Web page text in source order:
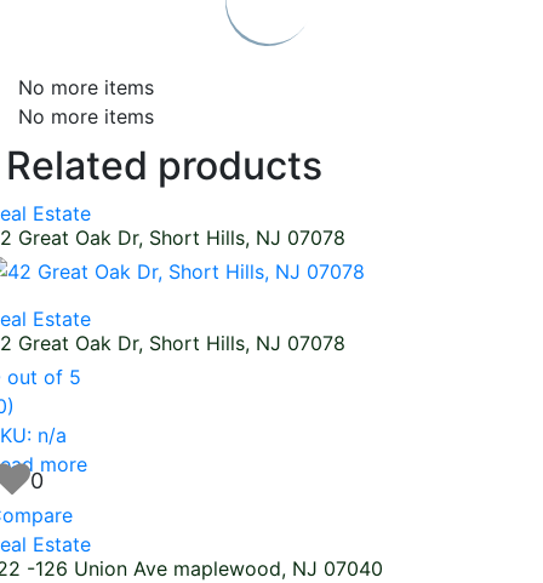
No more items
No more items
Related products
Estate
Great Oak Dr, Short Hills, NJ 07078
Estate
Great Oak Dr, Short Hills, NJ 07078
out of 5
n/a
more
0
Estate
-126 Union Ave maplewood, NJ 07040